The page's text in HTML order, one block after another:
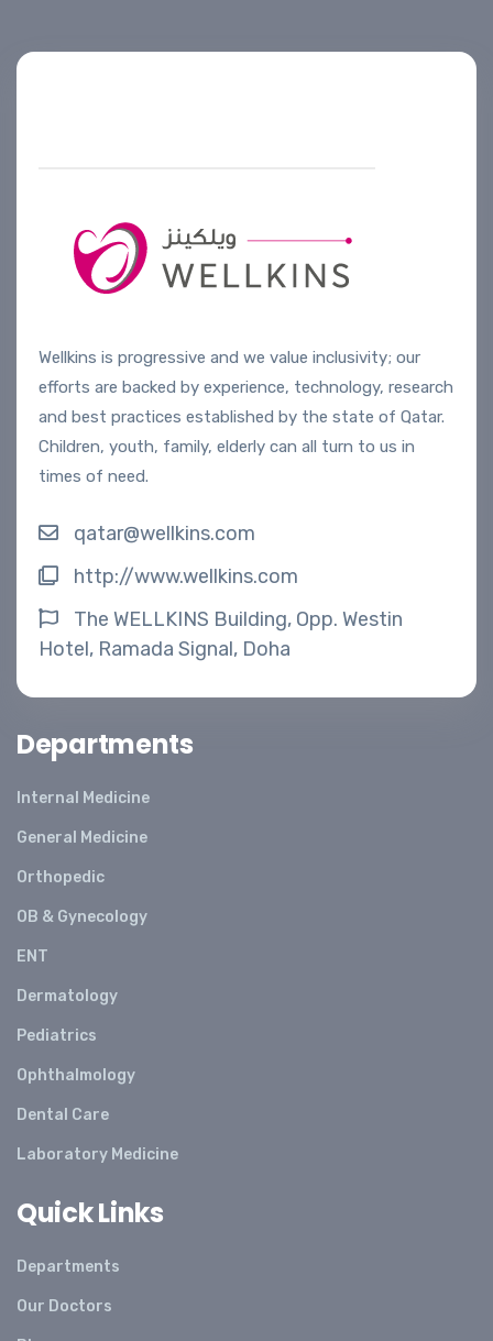
Wellkins is progressive and we value inclusivity; our
efforts are backed by experience, technology, research
and best practices established by the state of Qatar.
Children, youth, family, elderly can all turn to us in
times of need.
qatar@wellkins.com
http://www.wellkins.com
The WELLKINS Building, Opp. Westin
Hotel, Ramada Signal, Doha
Departments
Internal Medicine
General Medicine
Orthopedic
OB & Gynecology
ENT
Dermatology
Pediatrics
Ophthalmology
Dental Care
Laboratory Medicine
Quick Links
Departments
Our Doctors